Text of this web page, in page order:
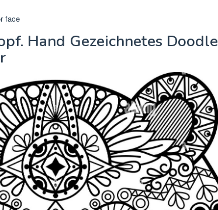
face
Hand Gezeichnetes Doodle